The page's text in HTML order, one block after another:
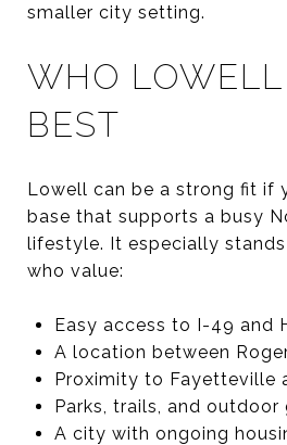
smaller city setting.
WHO
BEST
Lowell can be a strong fit if
base that supports a busy
lifestyle. It especially
who value:
Easy access to I-49 and
A location between
Proximity to Fayetteville
Parks, trails, and outdoor
A city with ongoing